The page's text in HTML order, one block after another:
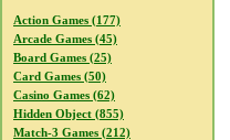
Action Games (177)
Arcade Games (45)
Board Games (25)
Card Games (50)
Casino Games (62)
Hidden Object (855)
Match-3 Games (212)